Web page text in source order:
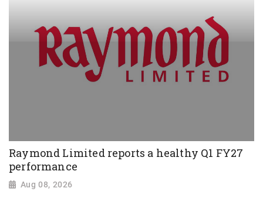
Raymond Limited reports a healthy Q1 FY27
performance
Aug 08, 2026